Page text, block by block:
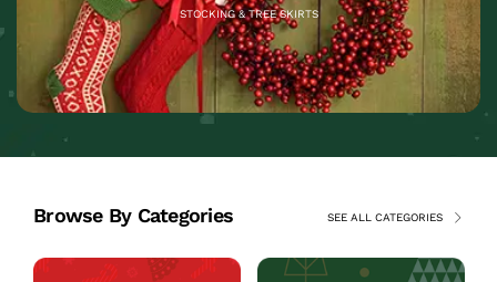
STOCKING & TREE SKIRTS
Browse By Categories SEE ALL CATEGORIES